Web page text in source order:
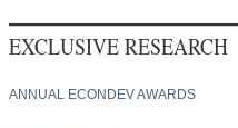
EXCLUSIVE RESEARCH
ANNUAL ECONDEV AWARDS